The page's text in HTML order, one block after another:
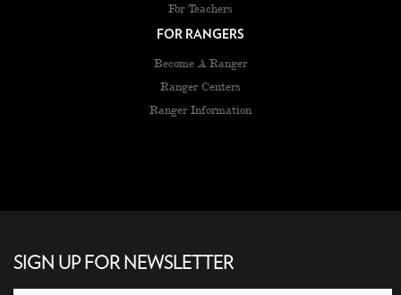
For Teachers
FOR RANGERS
Become A Ranger
Ranger Centers
Ranger Information
SIGN UP FOR NEWSLETTER